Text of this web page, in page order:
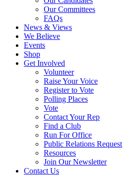
Our Committees
FAQs
News & Views
We Believe
Events
Shop
Get Involved
Volunteer
Raise Your Voice
Register to Vote
Polling Places
Vote
Contact Your Rep
Find a Club
Run For Office
Public Relations Request
Resources
Join Our Newsletter
Contact Us